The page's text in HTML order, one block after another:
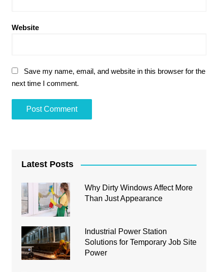
Website
Save my name, email, and website in this browser for the
next time I comment.
Latest Posts
Why Dirty Windows Affect More
Than Just Appearance
Industrial Power Station
Solutions for Temporary Job Site
Power